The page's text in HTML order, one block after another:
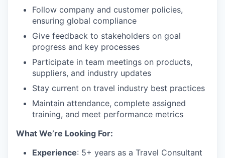
Follow company and customer policies,
ensuring global compliance
Give feedback to stakeholders on goal
progress and key processes
Participate in team meetings on products,
suppliers, and industry updates
Stay current on travel industry best practices
Maintain attendance, complete assigned
training, and meet performance metrics
What We’re Looking For:
Experience: 5+ years as a Travel Consultant